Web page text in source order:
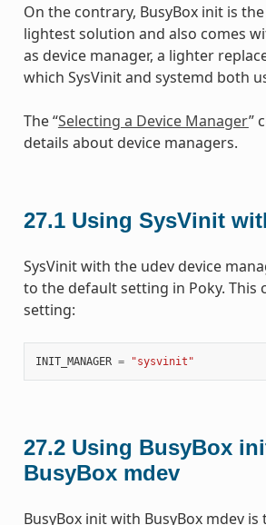
On the contrary, BusyBox init is
lightest solution and also comes
as device manager, a lighter
which SysVinit and systemd both
The “Selecting a Device Manager”
details about device managers.
27.1 Using SysVinit
SysVinit with the udev device
to the default setting in Poky. This
setting:
INIT_MANAGER = "sysvinit"
27.2 Using BusyBox
BusyBox mdev
BusyBox init with BusyBox mdev